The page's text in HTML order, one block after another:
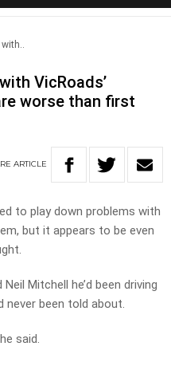
VicRoads’
worse than first
ARTICLE
to play down problems with
but it appears to be even
Mitchell he’d been driving
never been told about.
said.